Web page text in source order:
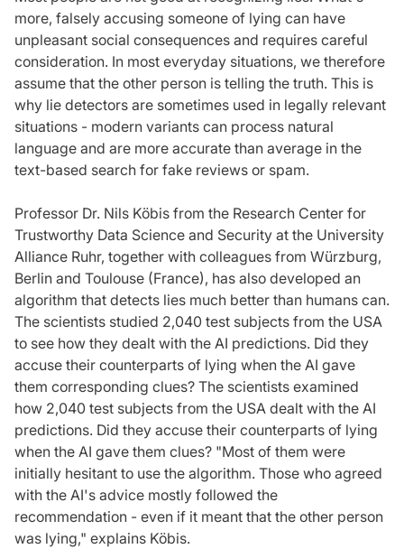
more, falsely accusing someone of lying can have
unpleasant social consequences and requires careful
consideration. In most everyday situations, we therefore
assume that the other person is telling the truth. This is
why lie detectors are sometimes used in legally relevant
situations - modern variants can process natural
language and are more accurate than average in the
text-based search for fake reviews or spam.
Professor Dr. Nils Köbis from the Research Center for
Trustworthy Data Science and Security at the University
Alliance Ruhr, together with colleagues from Würzburg,
Berlin and Toulouse (France), has also developed an
algorithm that detects lies much better than humans can.
The scientists studied 2,040 test subjects from the USA
to see how they dealt with the AI predictions. Did they
accuse their counterparts of lying when the AI gave
them corresponding clues? The scientists examined
how 2,040 test subjects from the USA dealt with the AI
predictions. Did they accuse their counterparts of lying
when the AI gave them clues? "Most of them were
initially hesitant to use the algorithm. Those who agreed
with the AI's advice mostly followed the
recommendation - even if it meant that the other person
was lying," explains Köbis.